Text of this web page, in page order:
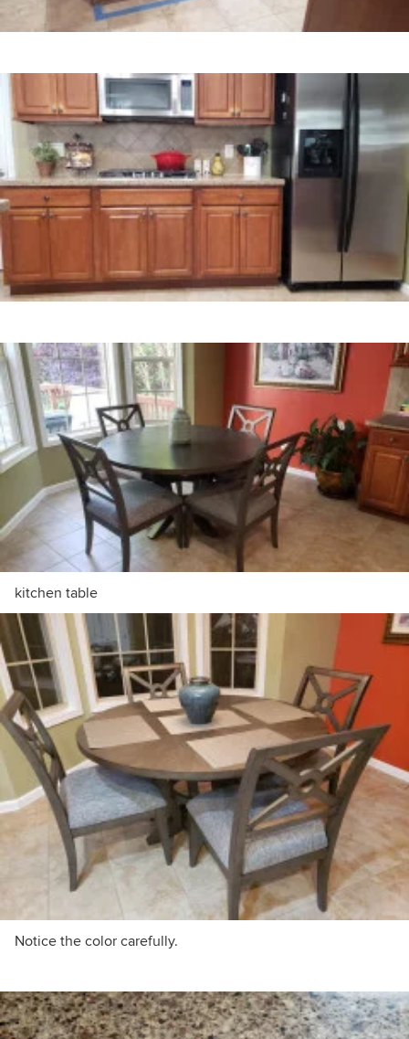
kitchen table
Notice the color carefully.